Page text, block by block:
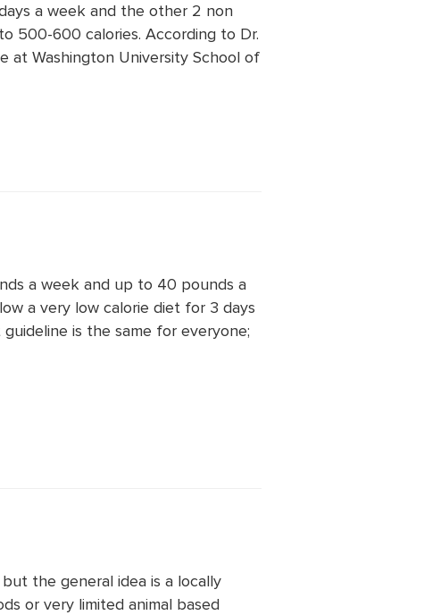
a week and the other 2 non
500-600 calories. According to Dr.
at Washington University School of
a week and up to 40 pounds a
a very low calorie diet for 3 days
is the same for everyone;
the general idea is a locally
or very limited animal based